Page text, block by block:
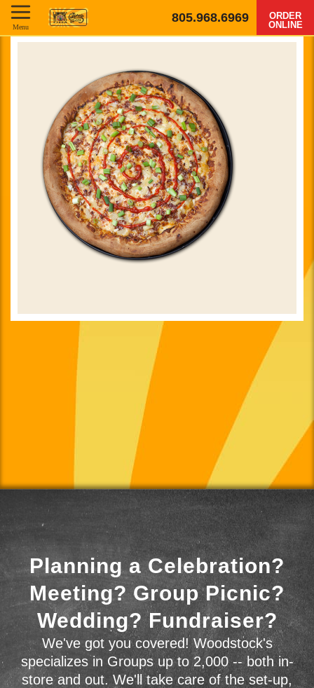
805.968.6969
ORDER
ONLINE
Menu
Planning a Celebration?
Meeting? Group Picnic?
Wedding? Fundraiser?
We've got you covered! Woodstock's
specializes in Groups up to 2,000 -- both in-
store and out. We'll take care of the set-up,